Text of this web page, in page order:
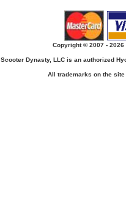
Copyright © 2007 -
Scooter Dynasty, LLC is an authorized
All trademarks on the